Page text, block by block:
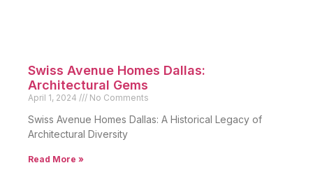
Swiss Avenue Homes Dallas:
Architectural Gems
April 1, 2024 No Comments
Swiss Avenue Homes Dallas: A Historical Legacy of
Architectural Diversity
Read More »